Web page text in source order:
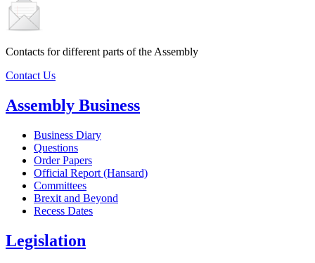
Contacts for different parts of the Assembly
Contact Us
Assembly Business
Business Diary
Questions
Order Papers
Official Report (Hansard)
Committees
Brexit and Beyond
Recess Dates
Legislation